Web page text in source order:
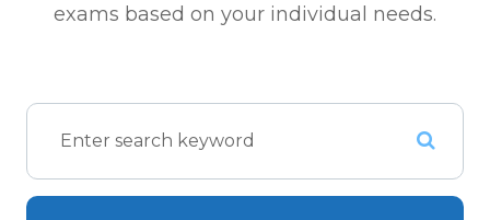
exams based on your individual needs.